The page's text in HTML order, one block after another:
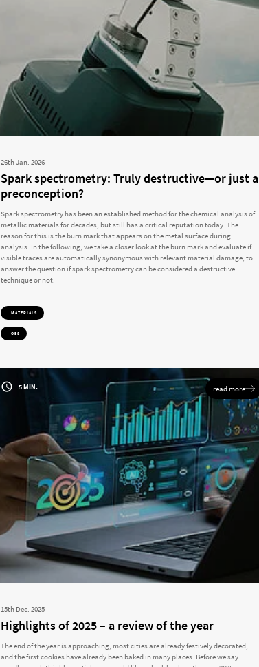
26th Jan. 2026
Spark spectrometry: Truly destructive—or just a
preconception?
Spark spectrometry has been an established method for the chemical analysis of
metallic materials for decades, but still has a critical reputation today. The
reason for this is the burn mark that appears on the metal surface during
analysis. In the following, we take a closer look at the burn mark and evaluate if
visible traces are automatically synonymous with relevant material damage, to
answer the question if spark spectrometry can be considered a destructive
technique or not.
MATERIALS
OES
5 MIN. read more
15th Dec. 2025
Highlights of 2025 – a review of the year
The end of the year is approaching, most cities are already festively decorated,
and the first cookies have already been baked in many places. Before we say